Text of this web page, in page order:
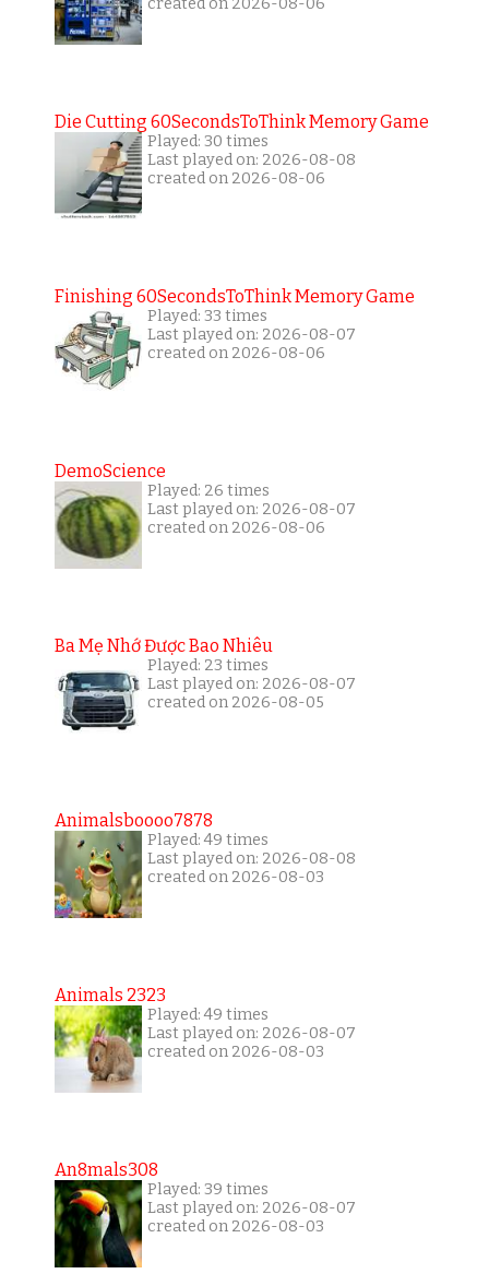
Die Cutting 60SecondsToThink Memory Game
Played: 30 times
Last played on: 2026-08-08
created on 2026-08-06
Finishing 60SecondsToThink Memory Game
Played: 33 times
Last played on: 2026-08-07
created on 2026-08-06
DemoScience
Played: 26 times
Last played on: 2026-08-07
created on 2026-08-06
Ba Mẹ Nhớ Được Bao Nhiêu
Played: 23 times
Last played on: 2026-08-07
created on 2026-08-05
Animalsboooo7878
Played: 49 times
Last played on: 2026-08-08
created on 2026-08-03
Animals 2323
Played: 49 times
Last played on: 2026-08-07
created on 2026-08-03
An8mals308
Played: 39 times
Last played on: 2026-08-07
created on 2026-08-03